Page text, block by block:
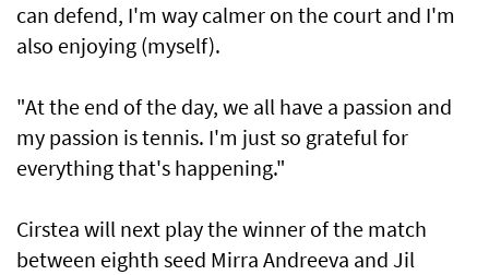
can defend, I'm way calmer on the court and I'm
also ​enjoying (myself).
"At the end of the day, we all have a passion and
my passion is ​tennis. I'm just so grateful for
everything that's happening."
Cirstea will next play the winner of the match
between eighth seed Mirra Andreeva and Jil